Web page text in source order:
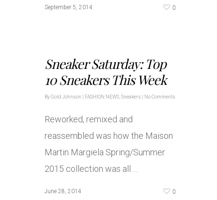
September 5, 2014 0
Sneaker Saturday: Top
10 Sneakers This Week
ByGold Johnson FASHION NEWS Sneakers No Comments
Reworked, remixed and
reassembled was how the Maison
Martin Margiela Spring/Summer
2015 collection was all …
June 28, 2014 0